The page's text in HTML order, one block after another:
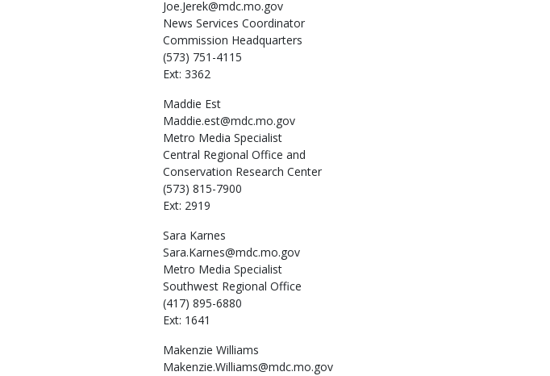
Joe.Jerek@mdc.mo.gov
News Services Coordinator
Commission Headquarters
(573) 751-4115
Ext: 3362
Maddie Est
Maddie.est@mdc.mo.gov
Metro Media Specialist
Central Regional Office and
Conservation Research Center
(573) 815-7900
Ext: 2919
Sara Karnes
Sara.Karnes@mdc.mo.gov
Metro Media Specialist
Southwest Regional Office
(417) 895-6880
Ext: 1641
Makenzie Williams
Makenzie.Williams@mdc.mo.gov